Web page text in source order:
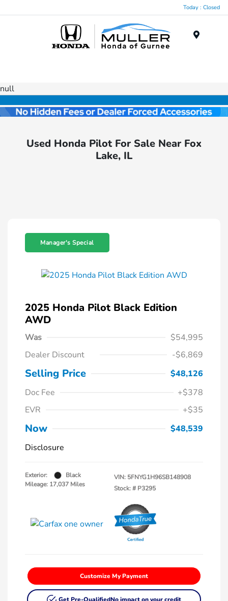
Today : Closed
null
Used Honda Pilot For Sale Near Fox
Lake, IL
Manager's Special
2025 Honda Pilot Black Edition
AWD
Was
$54,995
Dealer Discount
-$6,869
Selling Price
$48,126
Doc Fee
+$378
EVR
+$35
Now
$48,539
Disclosure
Exterior:
Black
Mileage: 17,037 Miles
VIN: 5FNYG1H96SB148908
Stock: # P3295
Customize My Payment